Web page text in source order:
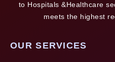
to Hospitals &Healthcare
meets the highest
OUR SERVICES